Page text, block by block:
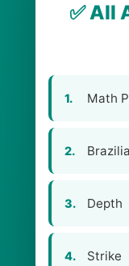
✅ All
1. Math
2.
3. Depth
4. Strike